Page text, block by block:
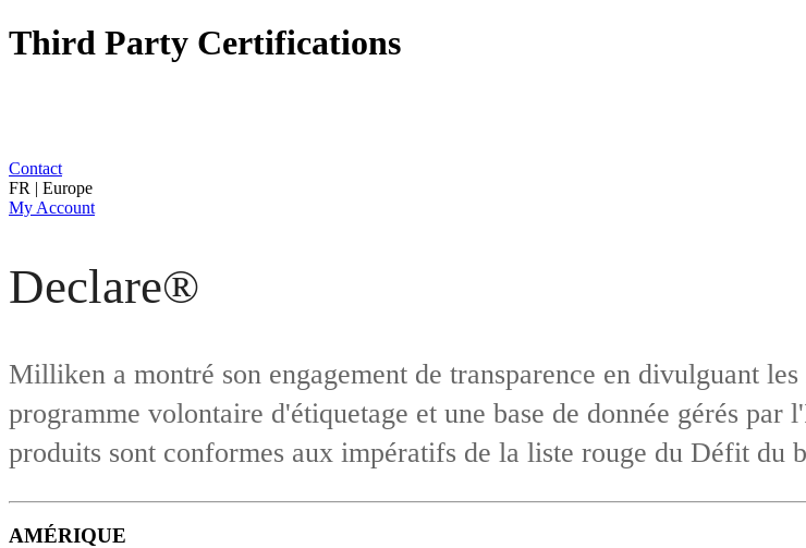
Third Party Certifications
Contact
FR | Europe
My Account
Declare®
Milliken a montré son engagement de transparence en divulguant
programme volontaire d'étiquetage et une base de donnée gérés
produits sont conformes aux impératifs de la liste rouge du Défit du
AMÉRIQUE